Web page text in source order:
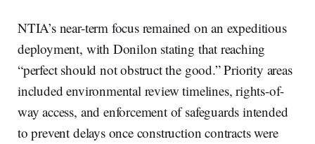
NTIA’s near-term focus remained on an expeditious
deployment, with Donilon stating that reaching
“perfect should not obstruct the good.” Priority areas
included environmental review timelines, rights-of-
way access, and enforcement of safeguards intended
to prevent delays once construction contracts were